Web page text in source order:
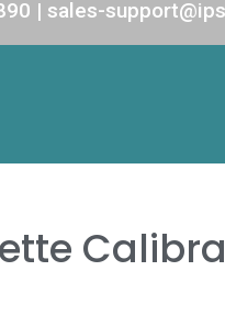
| sales-